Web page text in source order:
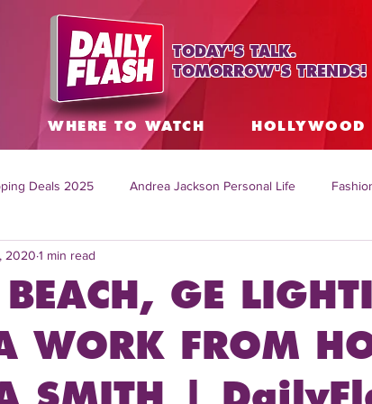
TODAY'S TALK.
TOMORROW'S TRENDS!
WHERE TO WATCH HOLLYWOOD
Deals 2025 Andrea Jackson Personal Life
Topics Worldwide
Mitch English News Daily Live Show Summer
BEACH, GE
WORK FROM
2020 1 min read